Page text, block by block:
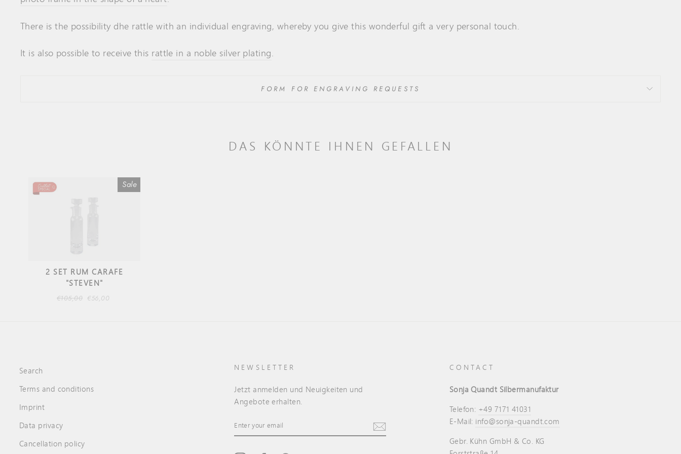
There is the possibility dhe rattlewith an individual engraving, whereby you give this wonderful gift a very personal touch.
It is also possible to receive this rattle in a noble silver plating.
FORM FOR ENGRAVING REQUESTS
DAS KÖNNTE IHNEN GEFALLEN
Sale
2 SET RUM CARAFE
"STEVEN"
Regular
€105,00 Sale
€56,00
Search
Terms and conditions
Imprint
Data privacy
Cancellation policy
NEWSLETTER
Jetzt anmelden und Neuigkeiten und
Angebote erhalten.
YOUR
EMAIL
CONTACT
Sonja Quandt Silbermanufaktur
Telefon: +49 7171 41031
E-Mail: info@sonja-quandt.com
Gebr. Kühn GmbH & Co. KG